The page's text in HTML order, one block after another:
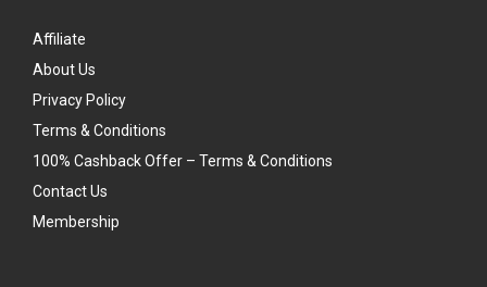
Affiliate
About Us
Privacy Policy
Terms & Conditions
100% Cashback Offer – Terms & Conditions
Contact Us
Membership